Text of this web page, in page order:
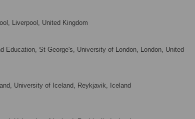
Liverpool, United Kingdom
Education, St George's, University of London, London, United
University of Iceland, Reykjavik, Iceland